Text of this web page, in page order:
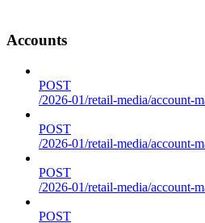
Accounts
POST
/2026-01/retail-media/account-
POST
/2026-01/retail-media/account-
POST
/2026-01/retail-media/account-
POST